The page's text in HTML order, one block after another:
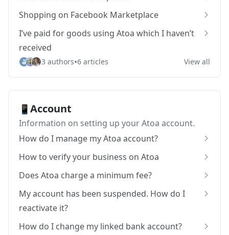
Shopping on Facebook Marketplace
I’ve paid for goods using Atoa which I haven’t
received
3 authors•6 articles View all
📱 Account
Information on setting up your Atoa account.
How do I manage my Atoa account?
How to verify your business on Atoa
Does Atoa charge a minimum fee?
My account has been suspended. How do I
reactivate it?
How do I change my linked bank account?